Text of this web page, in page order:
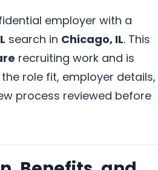
employer with a
search in Chicago, IL. This
recruiting work and is
role fit, employer details,
process reviewed before